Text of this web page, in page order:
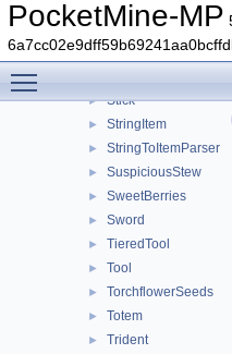
PocketMine-MP
► SpiderEye
► SplashPotion
► Spyglass
► Stick
► StringItem
► StringToItemParser
► SuspiciousStew
► SweetBerries
► Sword
► TieredTool
► Tool
► TorchflowerSeeds
► Totem
► Trident